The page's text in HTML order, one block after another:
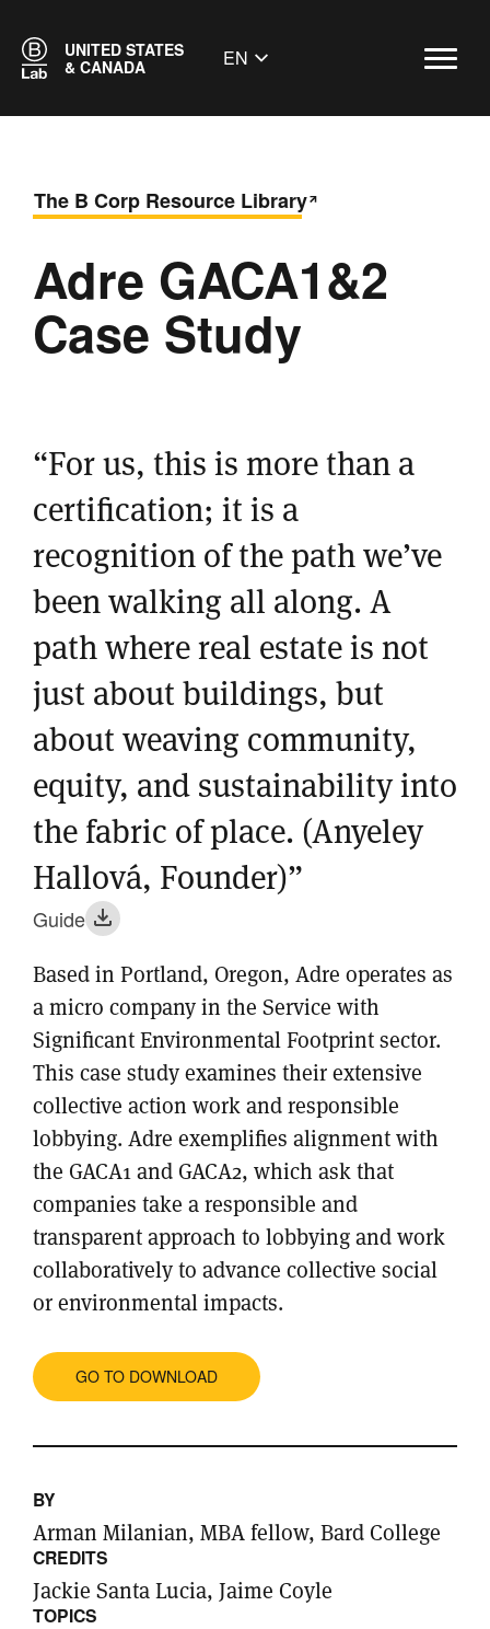
UNITED STATES
& CANADA
EN
The B Corp Resource Library
Adre GACA1&2
Case Study
“For us, this is more than a
certification; it is a
recognition of the path we’ve
been walking all along. A
path where real estate is not
just about buildings, but
about weaving community,
equity, and sustainability into
the fabric of place. (Anyeley
Hallová, Founder)”
Guide
Based in Portland, Oregon, Adre operates as
a micro company in the Service with
Significant Environmental Footprint sector.
This case study examines their extensive
collective action work and responsible
lobbying. Adre exemplifies alignment with
the GACA1 and GACA2, which ask that
companies take a responsible and
transparent approach to lobbying and work
collaboratively to advance collective social
or environmental impacts.
GO TO DOWNLOAD
BY
Arman Milanian, MBA fellow, Bard College
CREDITS
Jackie Santa Lucia, Jaime Coyle
TOPICS